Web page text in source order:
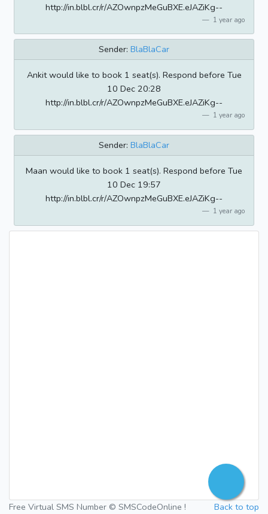
http://in.blbl.cr/r/AZOwnpzMeGuBXE.eJAZiKg--
1 year ago
Sender: BlaBlaCar
Ankit would like to book 1 seat(s). Respond before Tue
10 Dec 20:28
http://in.blbl.cr/r/AZOwnpzMeGuBXE.eJAZiKg--
1 year ago
Sender: BlaBlaCar
Maan would like to book 1 seat(s). Respond before Tue
10 Dec 19:57
http://in.blbl.cr/r/AZOwnpzMeGuBXE.eJAZiKg--
1 year ago
Back to top
Free Virtual SMS Number © SMSCodeOnline !